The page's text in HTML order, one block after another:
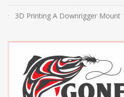
3D Printing A Downrigger Mount